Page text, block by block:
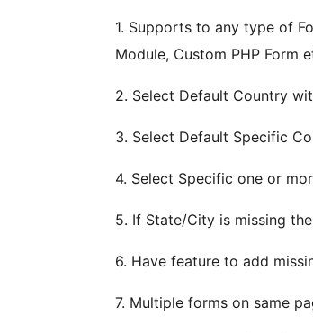
1. Supports to any type of
Module, Custom PHP Form
2. Select Default Country
3. Select Default Specific
4. Select Specific one or
5. If State/City is missing
6. Have feature to add
7. Multiple forms on same